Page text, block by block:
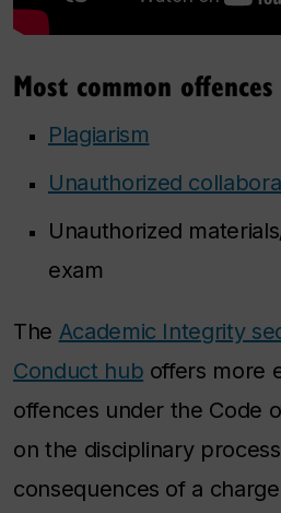
Most common offences
Plagiarism
Unauthorized
Unauthorized
exam
The Academic Integrity
Conduct hub offers more
offences under the Code
on the disciplinary
consequences of a